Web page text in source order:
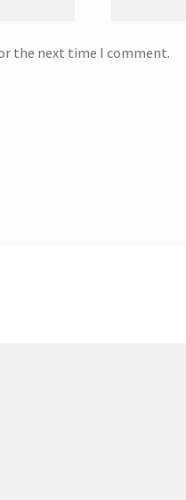
the next time I comment.